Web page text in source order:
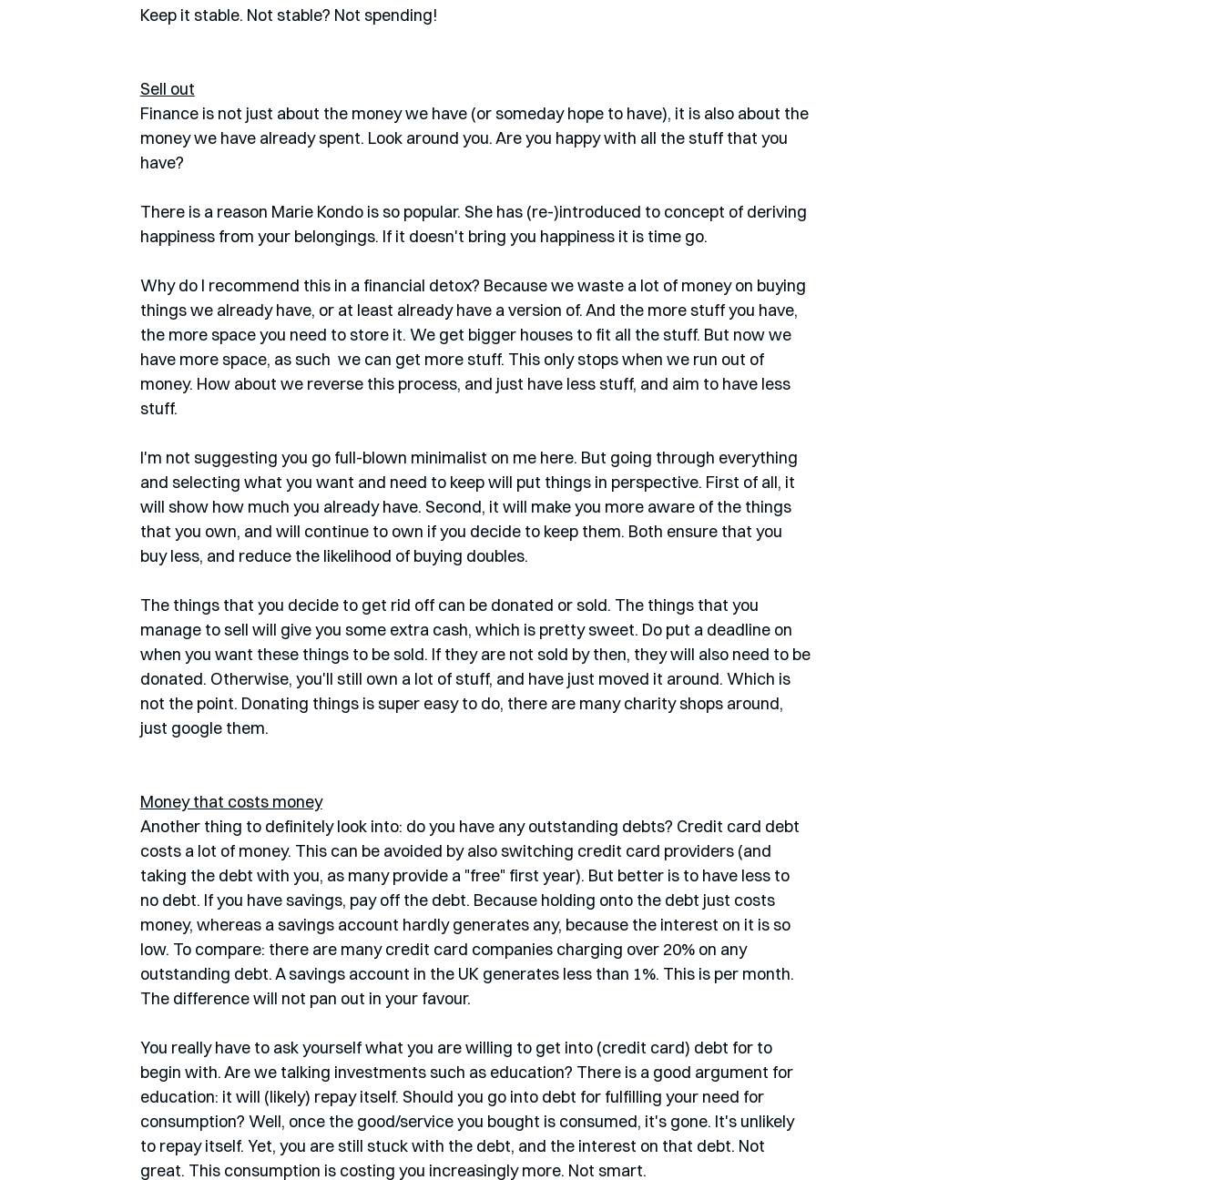
Keep it stable. Not stable? Not spending!
Sell out
Finance is not just about the money we have (or someday hope to have), it is also about the
money we have already spent. Look around you. Are you happy with all the stuff that you
have?
There is a reason Marie Kondo is so popular. She has (re-)introduced to concept of deriving
happiness from your belongings. If it doesn't bring you happiness it is time go.
Why do I recommend this in a financial detox? Because we waste a lot of money on buying
things we already have, or at least already have a version of. And the more stuff you have,
the more space you need to store it. We get bigger houses to fit all the stuff. But now we
have more space, as such  we can get more stuff. This only stops when we run out of
money. How about we reverse this process, and just have less stuff, and aim to have less
stuff.
I'm not suggesting you go full-blown minimalist on me here. But going through everything
and selecting what you want and need to keep will put things in perspective. First of all, it
will show how much you already have. Second, it will make you more aware of the things
that you own, and will continue to own if you decide to keep them. Both ensure that you
buy less, and reduce the likelihood of buying doubles.
The things that you decide to get rid off can be donated or sold. The things that you
manage to sell will give you some extra cash, which is pretty sweet. Do put a deadline on
when you want these things to be sold. If they are not sold by then, they will also need to be
donated. Otherwise, you'll still own a lot of stuff, and have just moved it around. Which is
not the point. Donating things is super easy to do, there are many charity shops around,
just google them.
Money that costs money
Another thing to definitely look into: do you have any outstanding debts? Credit card debt
costs a lot of money. This can be avoided by also switching credit card providers (and
taking the debt with you, as many provide a "free" first year). But better is to have less to
no debt. If you have savings, pay off the debt. Because holding onto the debt just costs
money, whereas a savings account hardly generates any, because the interest on it is so
low. To compare: there are many credit card companies charging over 20% on any
outstanding debt. A savings account in the UK generates less than 1%. This is per month.
The difference will not pan out in your favour.
You really have to ask yourself what you are willing to get into (credit card) debt for to
begin with. Are we talking investments such as education? There is a good argument for
education: it will (likely) repay itself. Should you go into debt for fulfilling your need for
consumption? Well, once the good/service you bought is consumed, it's gone. It's unlikely
to repay itself. Yet, you are still stuck with the debt, and the interest on that debt. Not
great. This consumption is costing you increasingly more. Not smart.